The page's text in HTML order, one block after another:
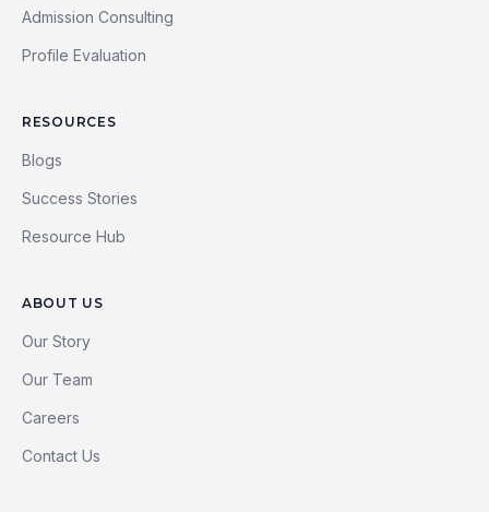
Admission Consulting
Profile Evaluation
RESOURCES
Blogs
Success Stories
Resource Hub
ABOUT US
Our Story
Our Team
Careers
Contact Us